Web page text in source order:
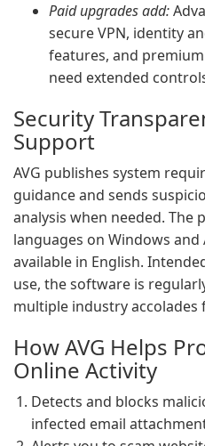
Paid upgrades add:
secure VPN, identity
features, and
need extended
Security
Support
AVG publishes system
guidance and sends
analysis when needed.
languages on Windows
available in English.
use, the software is
multiple industry
How AVG Helps
Online Activity
Detects and blocks
infected email